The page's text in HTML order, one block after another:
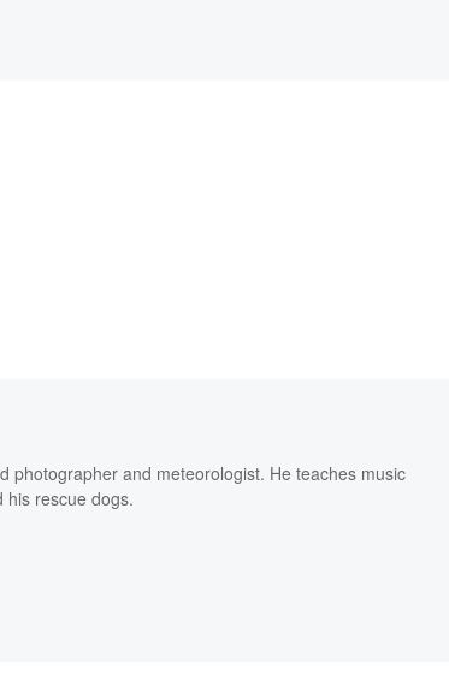
photographer and meteorologist. He teaches music
his rescue dogs.